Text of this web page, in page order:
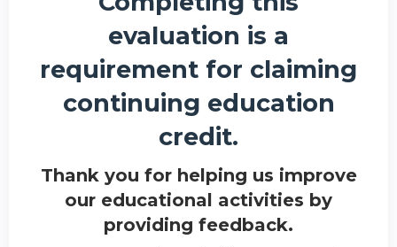
evaluation is a
requirement for claiming
continuing education
credit.
Thank you for helping us improve
our educational activities by
providing feedback.